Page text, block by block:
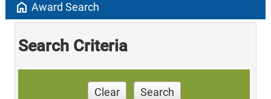
home Award Search
Search Criteria
Clear Search